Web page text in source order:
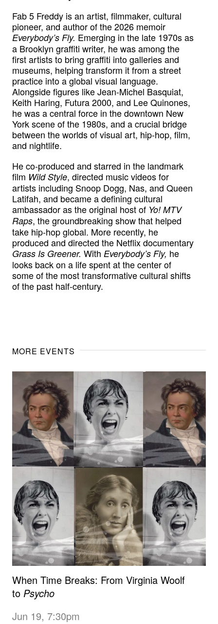
Fab 5 Freddy is an artist, filmmaker, cultural
pioneer, and author of the 2026 memoir
Everybody’s Fly. Emerging in the late 1970s as
a Brooklyn graffiti writer, he was among the
first artists to bring graffiti into galleries and
museums, helping transform it from a street
practice into a global visual language.
Alongside figures like Jean-Michel Basquiat,
Keith Haring, Futura 2000, and Lee Quinones,
he was a central force in the downtown New
York scene of the 1980s, and a crucial bridge
between the worlds of visual art, hip-hop, film,
and nightlife.
He co-produced and starred in the landmark
film Wild Style, directed music videos for
artists including Snoop Dogg, Nas, and Queen
Latifah, and became a defining cultural
ambassador as the original host of Yo! MTV
Raps, the groundbreaking show that helped
take hip-hop global. More recently, he
produced and directed the Netflix documentary
Grass Is Greener. With Everybody’s Fly, he
looks back on a life spent at the center of
some of the most transformative cultural shifts
of the past half-century.
MORE EVENTS
When Time Breaks: From Virginia Woolf
to Psycho
Jun 19, 7:30pm